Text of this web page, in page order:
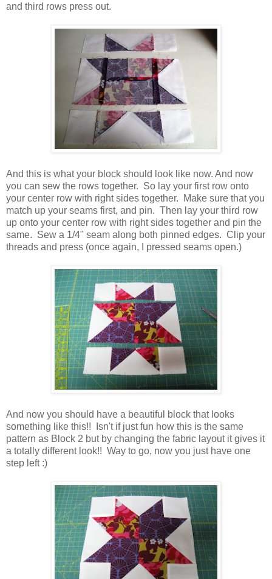
and third rows press out.
And this is what your block should look like now. And now
you can sew the rows together. So lay your first row onto
your center row with right sides together. Make sure that you
match up your seams first, and pin. Then lay your third row
up onto your center row with right sides together and pin the
same. Sew a 1/4" seam along both pinned edges. Clip your
threads and press (once again, I pressed seams open.)
And now you should have a beautiful block that looks
something like this!! Isn't if just fun how this is the same
pattern as Block 2 but by changing the fabric layout it gives it
a totally different look!! Way to go, now you just have one
step left :)